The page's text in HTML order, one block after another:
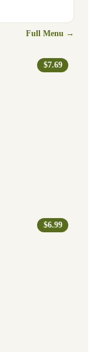
Full Menu →
$7.69
$6.99